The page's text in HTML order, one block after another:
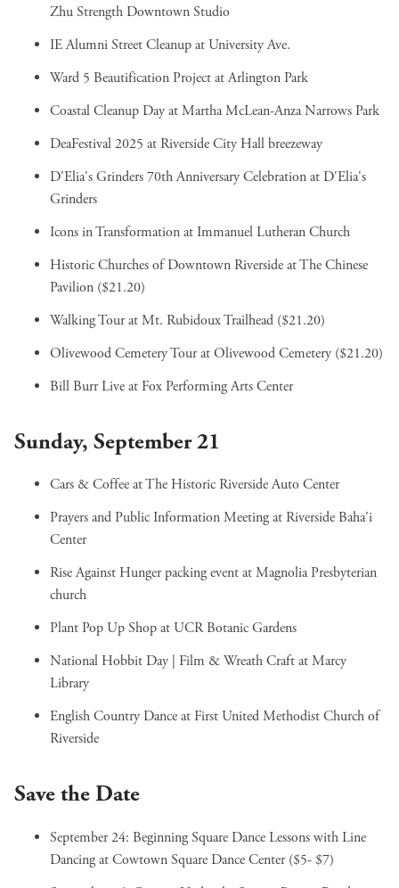
Zhu Strength Downtown Studio
IE Alumni Street Cleanupat University Ave.
Ward 5 Beautification Projectat Arlington Park
Coastal Cleanup Dayat Martha McLean-Anza Narrows Park
DeaFestival 2025 at Riverside City Hall breezeway
D'Elia's Grinders 70th Anniversary Celebrationat D'Elia's
Grinders
Icons in Transformationat Immanuel Lutheran Church
Historic Churches of Downtown Riversideat The Chinese
Pavilion ($21.20)
Walking Tourat Mt. Rubidoux Trailhead ($21.20)
Olivewood Cemetery Tourat Olivewood Cemetery ($21.20)
Bill Burr Liveat Fox Performing Arts Center
Sunday, September 21
Cars & Coffeeat The Historic Riverside Auto Center
Prayers and Public Information Meetingat Riverside Baha'i
Center
Rise Against Hunger packing eventat Magnolia Presbyterian
church
Plant Pop Up Shopat UCR Botanic Gardens
National Hobbit Day | Film & Wreath Craftat Marcy
Library
English Country Danceat First United Methodist Church of
Riverside
Save the Date
September 24: Beginning Square Dance Lessons with Line
Dancingat Cowtown Square Dance Center ($5- $7)